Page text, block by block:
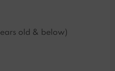
old & below)